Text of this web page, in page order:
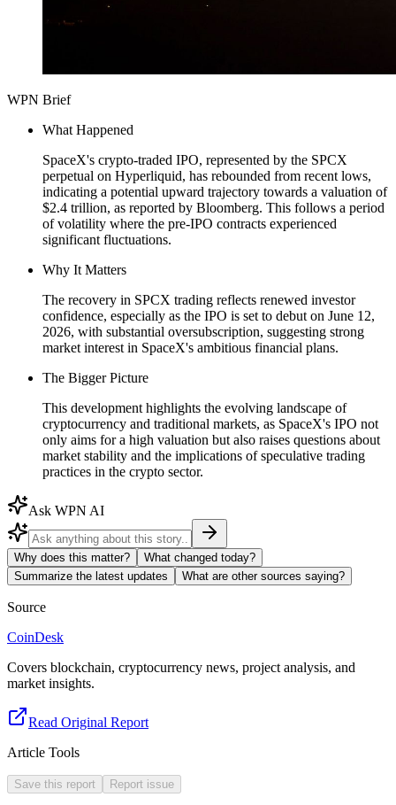
WPN Brief
What Happened
SpaceX's crypto-traded IPO, represented by the SPCX
perpetual on Hyperliquid, has rebounded from recent lows,
indicating a potential upward trajectory towards a valuation of
$2.4 trillion, as reported by Bloomberg. This follows a period
of volatility where the pre-IPO contracts experienced
significant fluctuations.
Why It Matters
The recovery in SPCX trading reflects renewed investor
confidence, especially as the IPO is set to debut on June 12,
2026, with substantial oversubscription, suggesting strong
market interest in SpaceX's ambitious financial plans.
The Bigger Picture
This development highlights the evolving landscape of
cryptocurrency and traditional markets, as SpaceX's IPO not
only aims for a high valuation but also raises questions about
market stability and the implications of speculative trading
practices in the crypto sector.
Ask WPN AI
Why does this matter?
What changed today?
Summarize the latest updates
What are other sources saying?
Source
CoinDesk
Covers blockchain, cryptocurrency news, project analysis, and
market insights.
Read Original Report
Article Tools
Save this report Report issue